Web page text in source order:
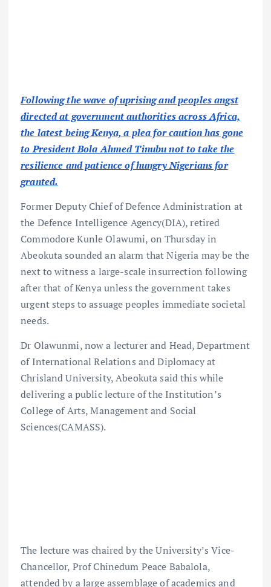
Following the wave of uprising and peoples angst
directed at government authorities across Africa,
the latest being Kenya, a plea for caution has gone
to President Bola Ahmed Tinubu not to take the
resilience and patience of hungry Nigerians for
granted.
Former Deputy Chief of Defence Administration at
the Defence Intelligence Agency(DIA), retired
Commodore Kunle Olawumi, on Thursday in
Abeokuta sounded an alarm that Nigeria may be the
next to witness a large-scale insurrection following
after that of Kenya unless the government takes
urgent steps to assuage peoples immediate societal
needs.
Dr Olawunmi, now a lecturer and Head, Department
of International Relations and Diplomacy at
Chrisland University, Abeokuta said this while
delivering a public lecture of the Institution’s
College of Arts, Management and Social
Sciences(CAMASS).
The lecture was chaired by the University’s Vice-
Chancellor, Prof Chinedum Peace Babalola,
attended by a large assemblage of academics and